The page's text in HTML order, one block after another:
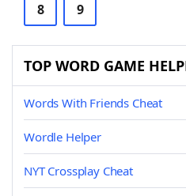
8 9
TOP WORD GAME
Words With Friends Cheat
Wordle Helper
NYT Crossplay Cheat